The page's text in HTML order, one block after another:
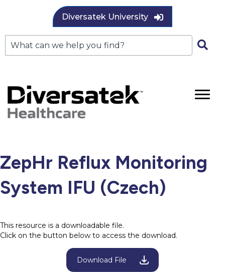
Diversatek University
ZepHr Reflux Monitoring
System IFU (Czech)
This resource is a downloadable file.
Click on the button below to access the download.
Download File